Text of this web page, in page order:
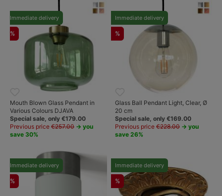
Immediate delivery
%
Mouth Blown Glass Pendant in
Various Colours DJAVA
Special sale, only €179.00
Previous price €257.00 → you
save 30%
Immediate delivery
%
Glass Ball Pendant Light, Clear, Ø
20 cm
Special sale, only €169.00
Previous price €228.00 → you
save 26%
Immediate delivery
%
Immediate delivery
%